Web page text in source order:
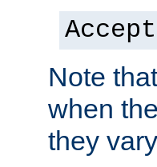
Note
when
they